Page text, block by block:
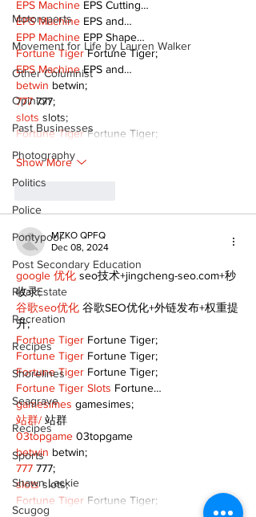
Motorsports
Movement for Life by Lauren Walker
Other Columnist
Opinion
Past Businesses
Photography
Politics
Police
Pontypool
Post Secondary Education
Real Estate
Recreation
Recipes
Shorelines
Seagrave
Recipes
Sports
Shawn Lackie
Scugog
EPS Machine EPS Cutting…
EPS Machine EPS and…
EPP Machine EPP Shape…
Fortune Tiger Fortune Tiger;
EPS Machine EPS and…
betwin betwin;
777 777;
slots slots;
Fortune Tiger Fortune Tiger;
Show More
MZKO QPFQ
Dec 08, 2024
google 优化 seo技术+jingcheng-seo.com+秒
收录;
谷歌seo优化 谷歌SEO优化+外链发布+权重提
升;
Fortune Tiger Fortune Tiger;
Fortune Tiger Fortune Tiger;
Fortune Tiger Fortune Tiger;
Fortune Tiger Slots Fortune…
gamesimes gamesimes;
站群/ 站群
03topgame 03topgame
betwin betwin;
777 777;
slots slots;
Fortune Tiger Fortune Tiger;